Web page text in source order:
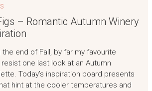
– Romantic Autumn Winery
end of Fall, by far my favourite
resist one last look at an Autumn
Today’s inspiration board presents
hint at the cooler temperatures and